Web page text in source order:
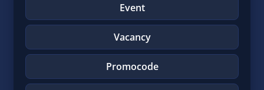
Event
Vacancy
Promocode